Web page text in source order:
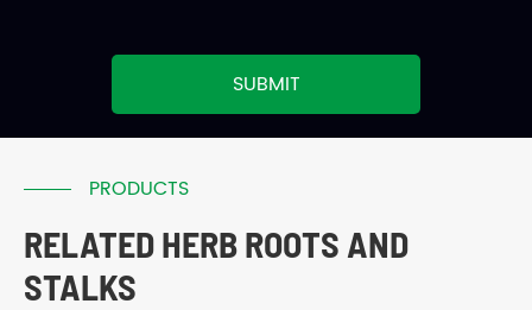
SUBMIT
PRODUCTS
RELATED HERB ROOTS AND
STALKS